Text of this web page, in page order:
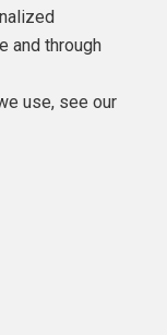
Ltd
and through
use, see our